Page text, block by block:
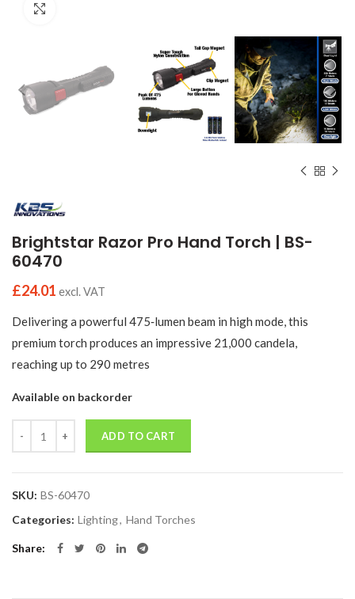
Brightstar Razor Pro Hand Torch | BS-
60470
£24.01 excl. VAT
Delivering a powerful 475‑lumen beam in high mode, this
premium torch produces an impressive 21,000 candela,
reaching up to 290 metres
Available on backorder
ADD TO CART
SKU: BS-60470
Categories: Lighting, Hand Torches
Share